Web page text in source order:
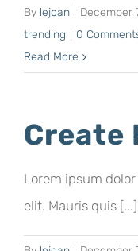
By lejoan December
trending
0
Read More
Create
Lorem ipsum
elit. Mauris quis [...]